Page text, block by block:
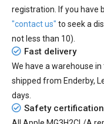
registration. If you have
"contact us" to seek a
not less than 10).
Fast delivery
We have a warehouse
shipped from Enderby,
days.
Safety certification